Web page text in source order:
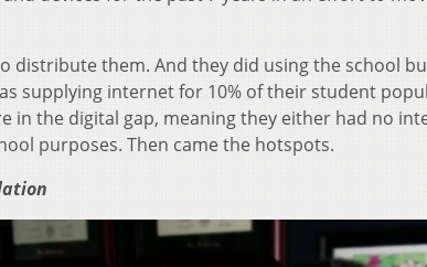
distribute them. And they did using the school
supplying internet for 10% of their student
in the digital gap, meaning they either had no
purposes. Then came the hotspots.